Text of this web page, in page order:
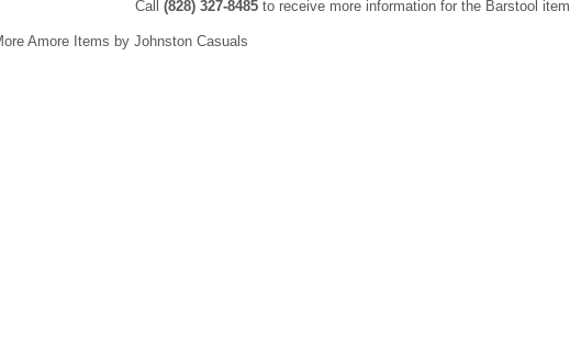
Call (828) 327-8485 to receive more information for the Barstool item
Amore Items by Johnston Casuals